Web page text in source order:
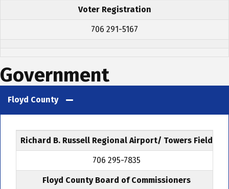
Voter Registration
706 291-5167
Government
Floyd County
Richard B. Russell Regional Airport/ Towers Field
706 295-7835
Floyd County Board of Commissioners